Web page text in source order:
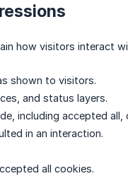
how visitors interact
shown to visitors.
and status layers.
including accepted all,
in an interaction.
all cookies.